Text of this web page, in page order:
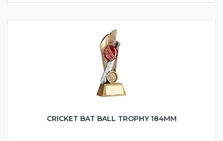
CRICKET BAT BALL TROPHY 184MM